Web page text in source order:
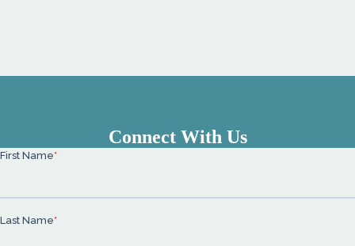
Connect With Us